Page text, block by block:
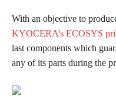
With an objective to
KYOCERA’s ECOSYS
last components which
any of its parts during the